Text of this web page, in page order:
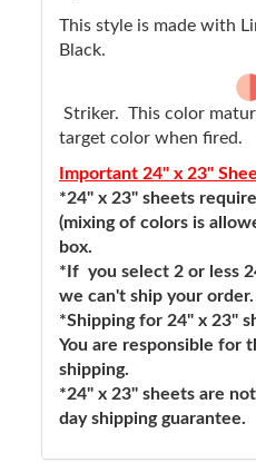
This style is made with
Black.
Striker. This color
target color when fired.
Important 24" x 23"
*24" x 23" sheets
(mixing of colors is
box.
*If you select 2 or less
we can't ship your order.
*Shipping for 24" x 23"
You are responsible for
shipping.
*24" x 23" sheets are
day shipping guarantee.